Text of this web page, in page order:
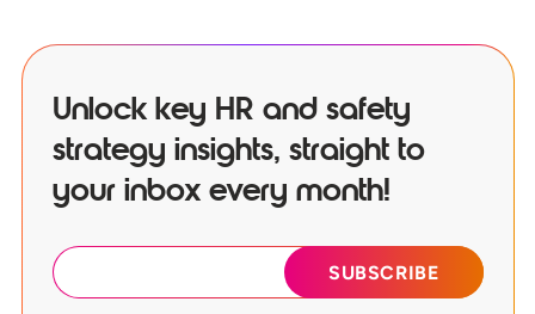
Unlock key HR and safety
strategy insights, straight to
your inbox every month!